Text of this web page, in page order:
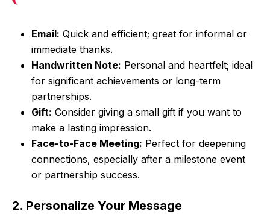
Email: Quick and efficient; great for informal or
immediate thanks.
Handwritten Note: Personal and heartfelt; ideal
for significant achievements or long-term
partnerships.
Gift: Consider giving a small gift if you want to
make a lasting impression.
Face-to-Face Meeting: Perfect for deepening
connections, especially after a milestone event
or partnership success.
2. Personalize Your Message